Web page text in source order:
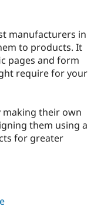
Drupal for
Education
Drupal for
eCommerce
Developer
Drupal
Drupal
Find a
Partner
Find
DrupalCon
Events
Jobs /
Donate
Become a
Become a
Maker
Try Drupal CMS
Try Hosting
manufacturers in
to products. It
pages and form
require for your
making their own
them using a
for greater